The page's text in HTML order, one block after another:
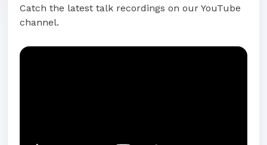
Catch the latest talk recordings on our YouTube
channel.